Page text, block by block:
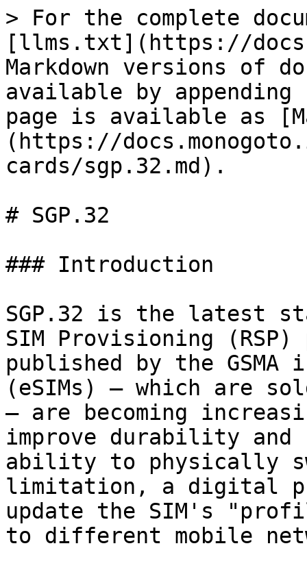
> For the complete
[llms.txt](https://
Markdown versions of
available by
page is available as
(https://
cards/sgp.32.md).
# SGP.32
### Introduction
SGP.32 is the latest
SIM Provisioning
published by the GSMA
(eSIMs) – which are
– are becoming
improve durability and
ability to physically
limitation, a digital
update the SIM's
to different mobile